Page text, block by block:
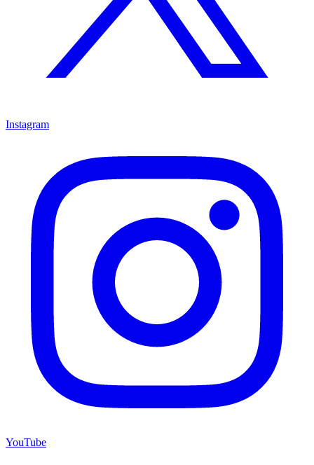
Instagram
YouTube